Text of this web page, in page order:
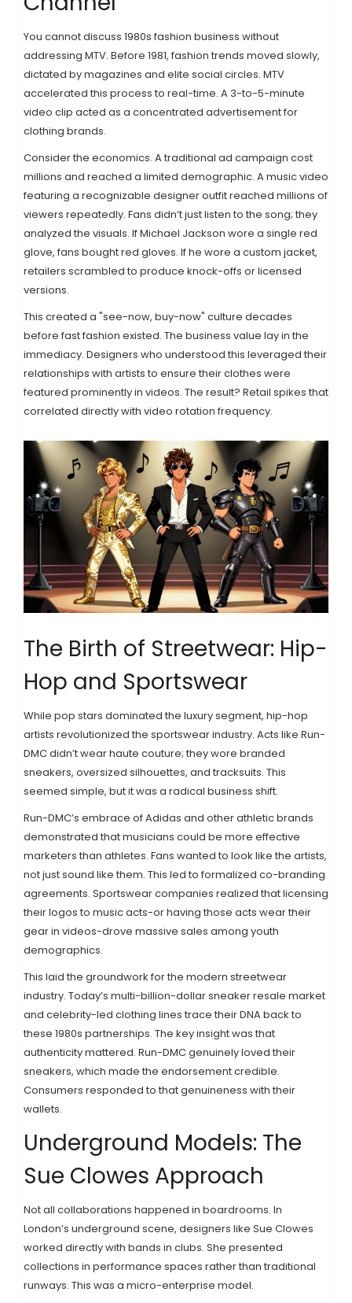
You cannot discuss 1980s fashion business without
addressing MTV. Before 1981, fashion trends moved slowly,
dictated by magazines and elite social circles. MTV
accelerated this process to real-time. A 3-to-5-minute
video clip acted as a concentrated advertisement for
clothing brands.
Consider the economics. A traditional ad campaign cost
millions and reached a limited demographic. A music video
featuring a recognizable designer outfit reached millions of
viewers repeatedly. Fans didn’t just listen to the song; they
analyzed the visuals. IfMichael Jackson wore a single red
glove, fans bought red gloves. If he wore a custom jacket,
retailers scrambled to produce knock-offs or licensed
versions.
This created a "see-now, buy-now" culture decades
before fast fashion existed. The business value lay in the
immediacy. Designers who understood this leveraged their
relationships with artists to ensure their clothes were
featured prominently in videos. The result? Retail spikes that
correlated directly with video rotation frequency.
The Birth of Streetwear: Hip-
Hop and Sportswear
While pop stars dominated the luxury segment, hip-hop
artists revolutionized the sportswear industry. Acts like Run-
DMCdidn’t wear haute couture; they wore branded
sneakers, oversized silhouettes, and tracksuits. This
seemed simple, but it was a radical business shift.
Run-DMC’s embrace of Adidas and other athletic brands
demonstrated that musicians could be more effective
marketers than athletes. Fans wanted to look like the artists,
not just sound like them. This led to formalized co-branding
agreements. Sportswear companies realized that licensing
their logos to music acts-or having those acts wear their
gear in videos-drove massive sales among youth
demographics.
This laid the groundwork for the modern streetwear
industry. Today’s multi-billion-dollar sneaker resale market
and celebrity-led clothing lines trace their DNA back to
these 1980s partnerships. The key insight was that
authenticity mattered. Run-DMC genuinely loved their
sneakers, which made the endorsement credible.
Consumers responded to that genuineness with their
wallets.
Underground Models: The
Sue Clowes Approach
Not all collaborations happened in boardrooms. In
London’s underground scene, designers like Sue Clowes
worked directly with bands in clubs. She presented
collections in performance spaces rather than traditional
runways. This was a micro-enterprise model.